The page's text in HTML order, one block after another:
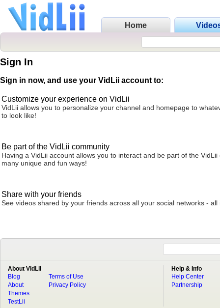
Home
Sign In
Sign in now, and use your VidLii account to:
Customize your experience on VidLii
VidLii allows you to personalize your channel and homepage to
to look like!
Be part of the VidLii community
Having a VidLii account allows you to interact and be part of the VidLii
many unique and fun ways!
Share with your friends
See videos shared by your friends across all your social networks - all
About VidLii
Blog
About
Terms of Use
Privacy Policy
Themes
TestLii
Help & Info
Help Center
Partnership